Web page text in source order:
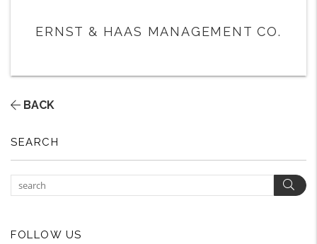
ERNST & HAAS MANAGEMENT CO.
BACK
SEARCH
FOLLOW US